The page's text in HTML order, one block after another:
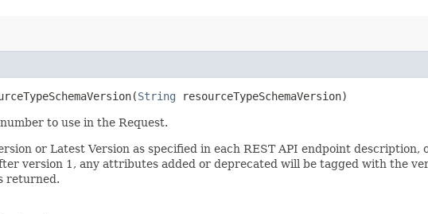
String resourceTypeSchemaVersion)
to use in the Request.
or Latest Version as specified in each REST API endpoint
version 1, any attributes added or deprecated will be tagged with the
returned.